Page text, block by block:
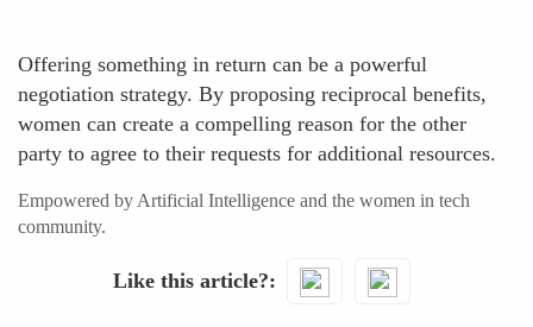
Offering something in return can be a powerful
negotiation strategy. By proposing reciprocal benefits,
women can create a compelling reason for the other
party to agree to their requests for additional resources.
Empowered by Artificial Intelligence and the women in tech
community.
Like this article?